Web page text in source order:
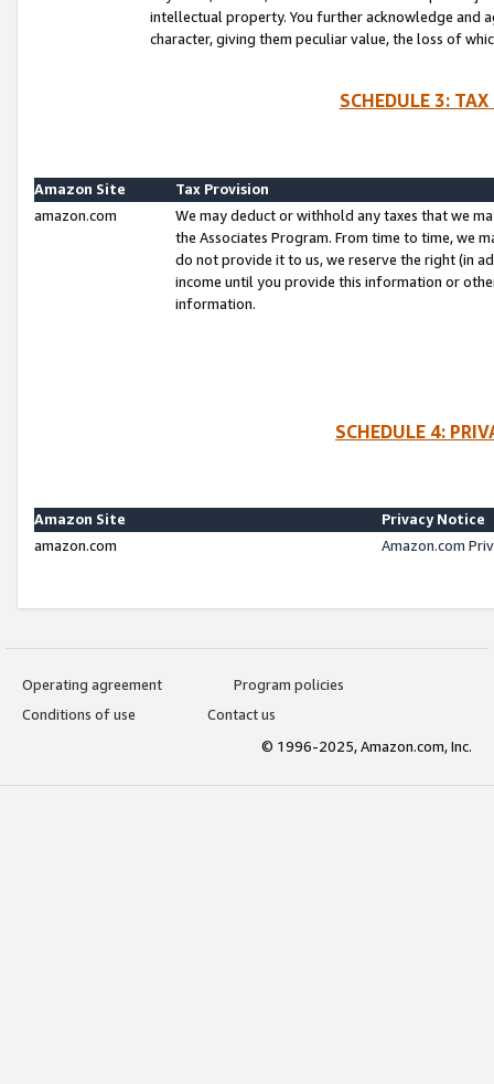
intellectual property. You further acknowledge and
character, giving them peculiar value, the loss of
SCHEDULE 3:
Amazon Site
Tax Provision
amazon.com
We may deduct or withhold any taxes that we
the Associates Program. From time to time, we
do not provide it to us, we reserve the right (in
income until you provide this information or
information.
SCHEDULE 4:
Amazon Site
Privacy Notice
amazon.com
Amazon.com
Operating agreement
Program policies
Conditions of use
Contact us
© 1996-2025, Amazon.com, Inc.